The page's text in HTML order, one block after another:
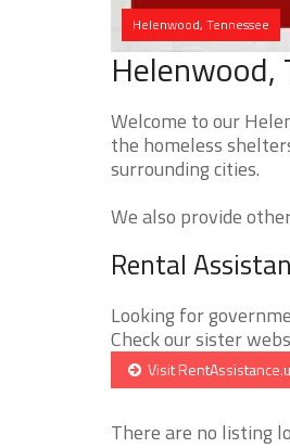
Helenwood, Tennessee
Helenwood,
Welcome to our
the homeless
surrounding cities.
We also provide
Rental
Looking for
Check our sister
Visit
There are no listing